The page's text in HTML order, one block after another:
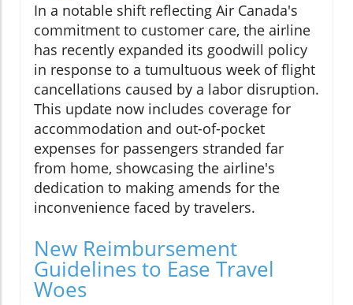
In a notable shift reflecting Air Canada's
commitment to customer care, the airline
has recently expanded its goodwill policy
in response to a tumultuous week of flight
cancellations caused by a labor disruption.
This update now includes coverage for
accommodation and out-of-pocket
expenses for passengers stranded far
from home, showcasing the airline's
dedication to making amends for the
inconvenience faced by travelers.
New Reimbursement
Guidelines to Ease Travel
Woes